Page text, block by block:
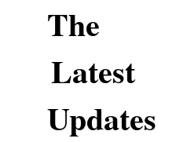
The
Latest
Updates